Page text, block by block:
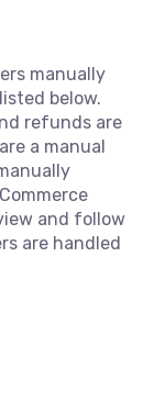
manually
below.
refunds are
a manual
and follow
are handled